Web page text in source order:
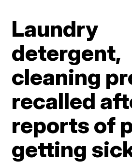
Laundry
detergent,
cleaning
recalled
reports of
getting